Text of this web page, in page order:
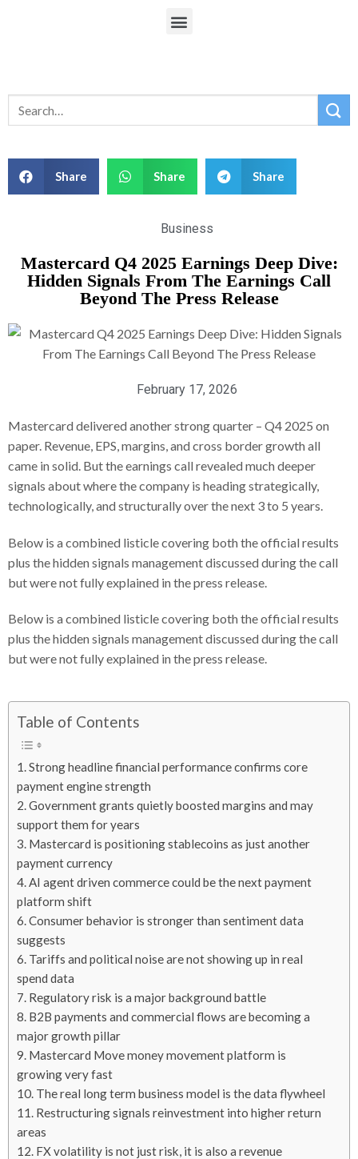
Share Share Share
Business
Mastercard Q4 2025 Earnings Deep Dive:
Hidden Signals From The Earnings Call
Beyond The Press Release
February 17, 2026
Mastercard delivered another strong quarter – Q4 2025 on
paper. Revenue, EPS, margins, and cross border growth all
came in solid. But the earnings call revealed much deeper
signals about where the company is heading strategically,
technologically, and structurally over the next 3 to 5 years.
Below is a combined listicle covering both the official results
plus the hidden signals management discussed during the call
but were not fully explained in the press release.
Below is a combined listicle covering both the official results
plus the hidden signals management discussed during the call
but were not fully explained in the press release.
Table of Contents
1. Strong headline financial performance confirms core
payment engine strength
2. Government grants quietly boosted margins and may
support them for years
3. Mastercard is positioning stablecoins as just another
payment currency
4. AI agent driven commerce could be the next payment
platform shift
6. Consumer behavior is stronger than sentiment data
suggests
6. Tariffs and political noise are not showing up in real
spend data
7. Regulatory risk is a major background battle
8. B2B payments and commercial flows are becoming a
major growth pillar
9. Mastercard Move money movement platform is
growing very fast
10. The real long term business model is the data flywheel
11. Restructuring signals reinvestment into higher return
areas
12. FX volatility is not just risk, it is also a revenue